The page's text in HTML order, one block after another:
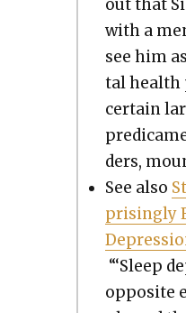
out that
with a
see him
tal health
cer­tain
ders,
See also
pris­ing­ly
“‘Sleep
oppo­site